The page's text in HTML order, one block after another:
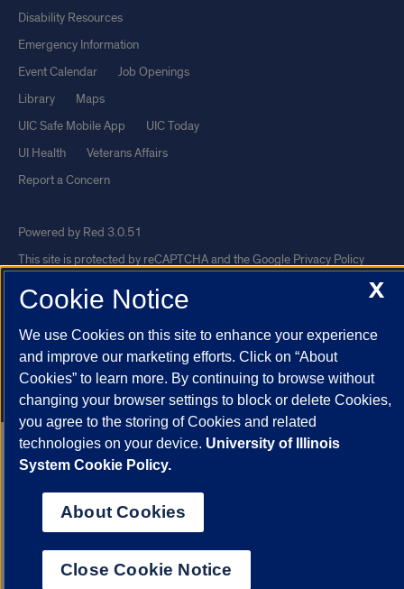
Disability Resources
Emergency Information
Event Calendar
Job Openings
Library
Maps
UIC Safe Mobile App
UIC Today
UI Health
Veterans Affairs
Report a Concern
Powered by Red 3.0.51
This site is protected by reCAPTCHA and the Google Privacy Policy
and
Terms of Serviceapply.
© 2026 The Board of Trustees of the University of Illinois
Statement
University of Illinois System
Urbana-Champaign
Chicago
X
Cookie Notice
We use Cookies on this site to enhance your experience
and improve our marketing efforts. Click on “About
Cookies” to learn more. By continuing to browse without
changing your browser settings to block or delete Cookies,
you agree to the storing of Cookies and related
technologies on your device. University of Illinois
System Cookie Policy.
About Cookies
Close Cookie Notice